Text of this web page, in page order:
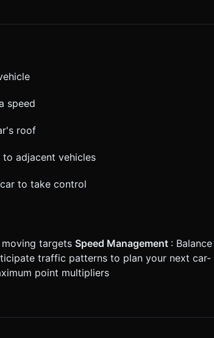
speed
roof
adjacent vehicles
to take control
targets Speed Management : Balance
traffic patterns to plan your next car-
point multipliers